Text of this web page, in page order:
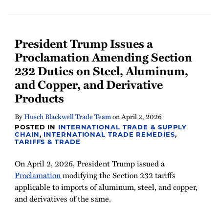
President Trump Issues a
Proclamation Amending Section
232 Duties on Steel, Aluminum,
and Copper, and Derivative
Products
ByHusch Blackwell Trade TeamonApril 2, 2026
POSTED IN
INTERNATIONAL TRADE & SUPPLY
CHAIN , INTERNATIONAL TRADE REMEDIES,
TARIFFS & TRADE
On April 2, 2026, President Trump issued a
Proclamationmodifying the Section 232 tariffs
applicable to imports of aluminum, steel, and copper,
and derivatives of the same.